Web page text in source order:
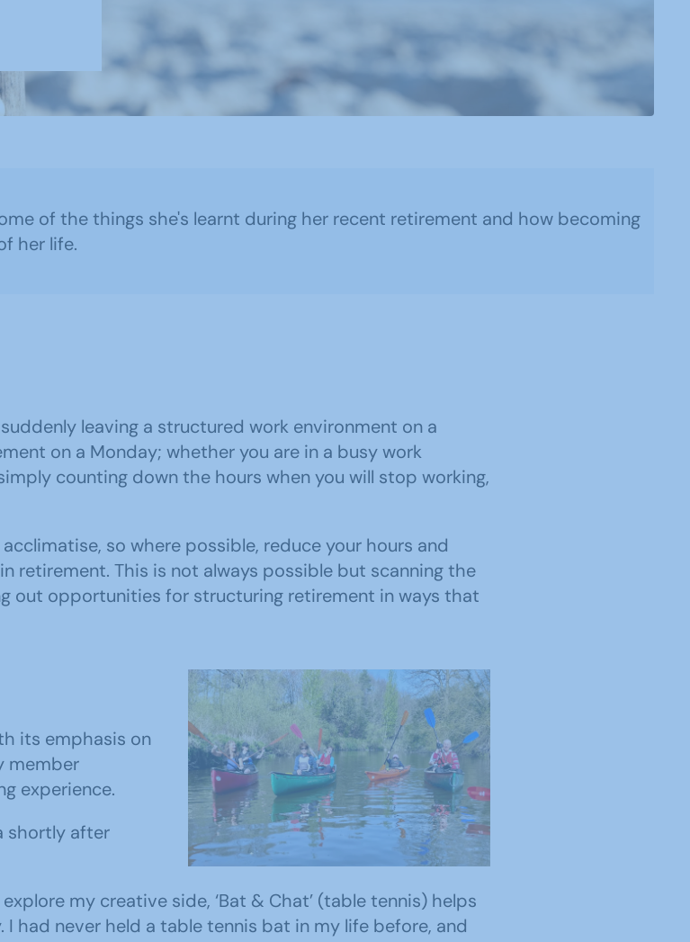
of the things she's learnt during her recent retirement and how becoming
her life.
leaving a structured work environment on a
on a Monday; whether you are in a busy work
counting down the hours when you will stop working,
so where possible, reduce your hours and
retirement. This is not always possible but scanning the
out opportunities for structuring retirement in ways that
its emphasis on
member
experience.
shortly after
East Antrim u3a Canoe Group
explore the Lagan River in Belfast
my creative side, ‘Bat & Chat’ (table tennis) helps
had never held a table tennis bat in my life before, and